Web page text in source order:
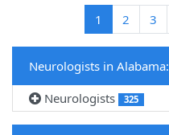
1 (current)
2 3
Neurologists in Alabama:
Neurologists
325